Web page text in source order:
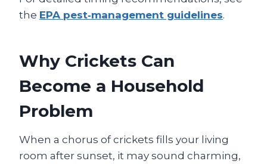
the EPA pest‑management guidelines.
Why Crickets Can
Become a Household
Problem
When a chorus of crickets fills your living
room after sunset, it may sound charming,